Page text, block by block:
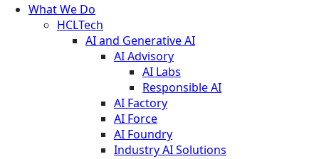
What We Do
HCLTech
AI and Generative AI
AI Advisory
AI Labs
Responsible AI
AI Factory
AI Force
AI Foundry
Industry AI Solutions